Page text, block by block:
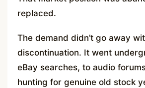
replaced.
The demand didn’t go away
discontinuation. It went
eBay searches, to audio
hunting for genuine old stock